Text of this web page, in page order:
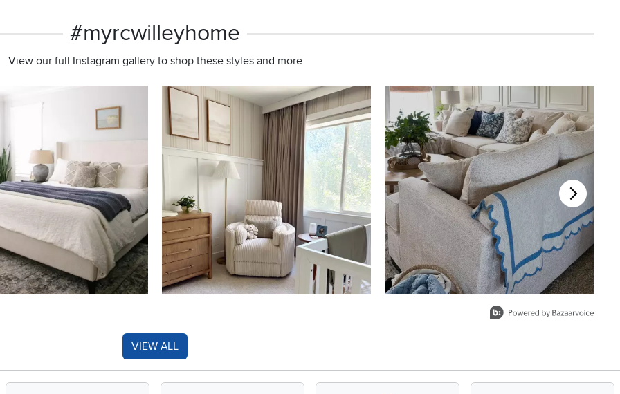
#myrcwilleyhome
View our full Instagram gallery to shop these styles and more
to navigate.
VIEW ALL